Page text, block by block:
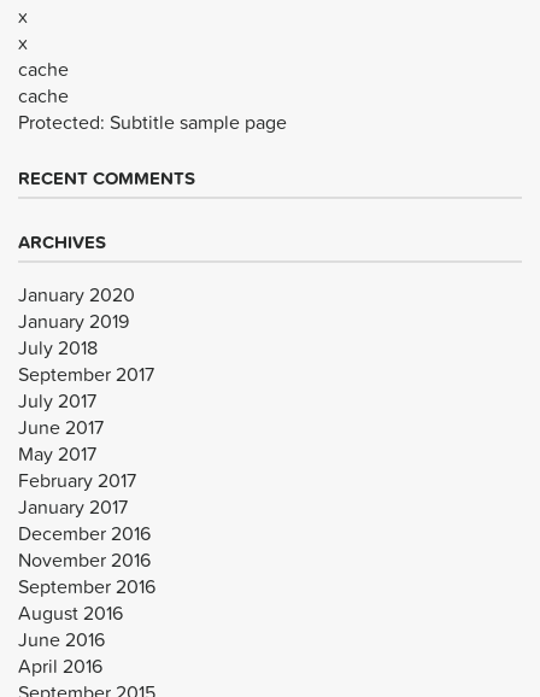
x
x
cache
cache
Protected: Subtitle sample page
RECENT COMMENTS
ARCHIVES
January 2020
January 2019
July 2018
September 2017
July 2017
June 2017
May 2017
February 2017
January 2017
December 2016
November 2016
September 2016
August 2016
June 2016
April 2016